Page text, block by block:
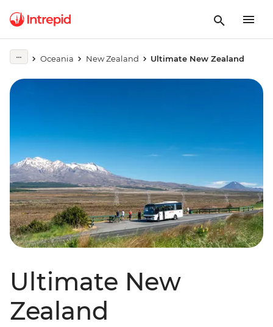
Oceania New Zealand Ultimate New Zealand
Ultimate New
Zealand